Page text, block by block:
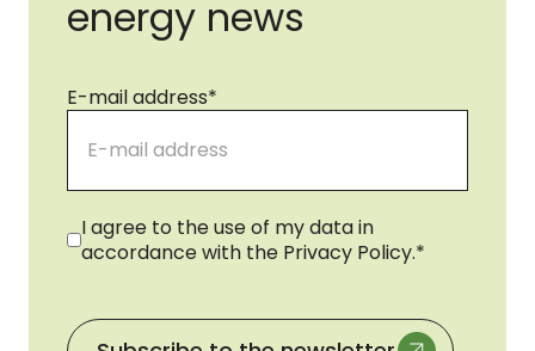
energy news
E-mail address*
Consent*
I agree to the use of my data in
accordance with the Privacy Policy.*